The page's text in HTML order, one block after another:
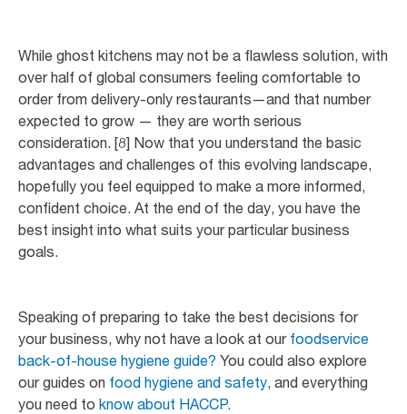
While ghost kitchens may not be a flawless solution, with
over half of global consumers feeling comfortable to
order from delivery-only restaurants—and that number
expected to grow — they are worth serious
consideration. [8] Now that you understand the basic
advantages and challenges of this evolving landscape,
hopefully you feel equipped to make a more informed,
confident choice. At the end of the day, you have the
best insight into what suits your particular business
goals.
Speaking of preparing to take the best decisions for
your business, why not have a look at our foodservice
back-of-house hygiene guide? You could also explore
our guides on food hygiene and safety, and everything
you need to know about HACCP.